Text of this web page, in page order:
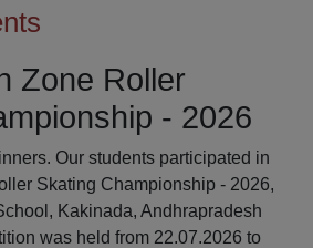
Events
Aid Awareness
Medical Awareness Workshop was
in the school premises. The
professionals from Global Institutions
Erode: Mrs. Kalpana,
First Aid Trainer; Dept o...